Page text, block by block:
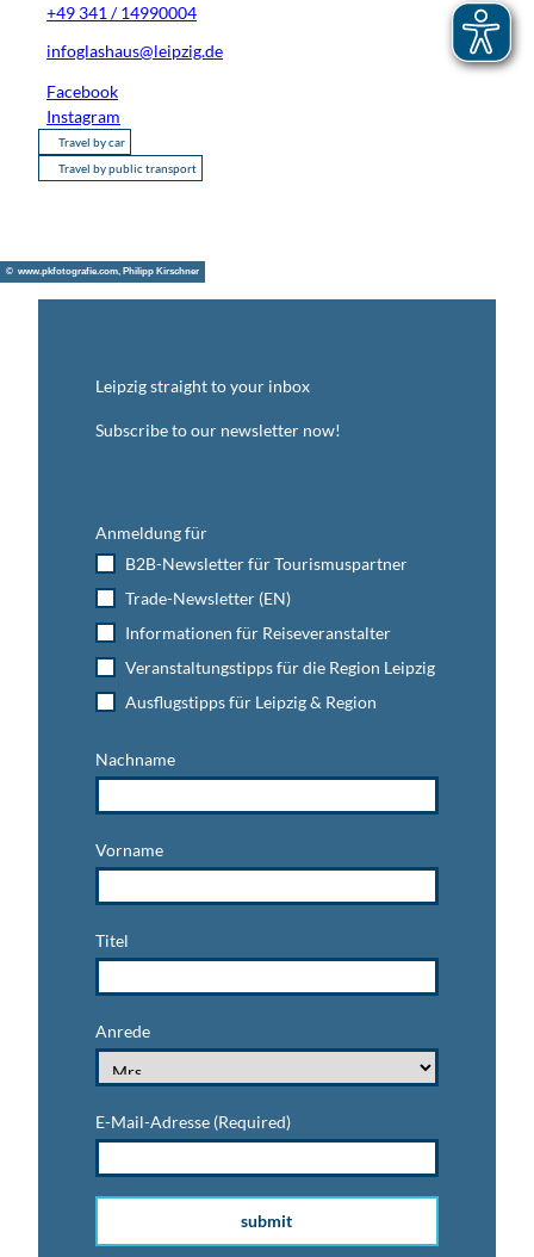
+49 341 / 14990004
infoglashaus@leipzig.de
Facebook
Instagram
Travel by car
Travel by public transport
© www.pkfotografie.com, Philipp Kirschner
Leipzig straight to your inbox
Subscribe to our newsletter now!
Anmeldung für
B2B-Newsletter für Tourismuspartner
Trade-Newsletter (EN)
Informationen für Reiseveranstalter
Veranstaltungstipps für die Region Leipzig
Ausflugstipps für Leipzig & Region
Nachname
Vorname
Titel
Anrede
E-Mail-Adresse (Required)
submit